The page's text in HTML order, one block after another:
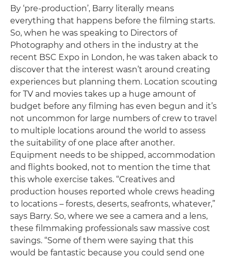
By ‘pre-production’, Barry literally means
everything that happens before the filming starts.
So, when he was speaking to Directors of
Photography and others in the industry at the
recent BSC Expo in London, he was taken aback to
discover that the interest wasn’t around creating
experiences but planning them. Location scouting
for TV and movies takes up a huge amount of
budget before any filming has even begun and it’s
not uncommon for large numbers of crew to travel
to multiple locations around the world to assess
the suitability of one place after another.
Equipment needs to be shipped, accommodation
and flights booked, not to mention the time that
this whole exercise takes. “Creatives and
production houses reported whole crews heading
to locations – forests, deserts, seafronts, whatever,”
says Barry. So, where we see a camera and a lens,
these filmmaking professionals saw massive cost
savings. “Some of them were saying that this
would be fantastic because you could send one